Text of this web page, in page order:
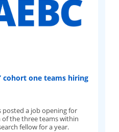
cohort one teams hiring
posted a job opening for
of the three teams within
fellow for a year.